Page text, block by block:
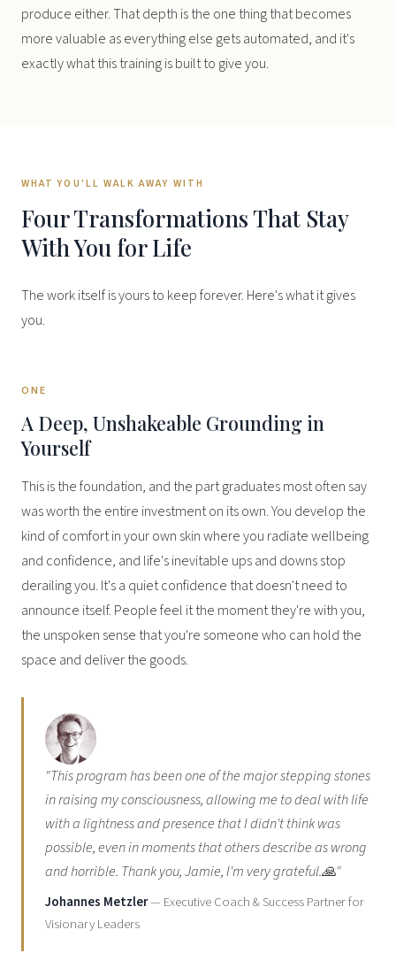
produce either. That depth is the one thing that becomes
more valuable as everything else gets automated, and it's
exactly what this training is built to give you.
WHAT YOU'LL WALK AWAY WITH
Four Transformations That Stay
With You for Life
The work itself is yours to keep forever. Here's what it gives
you.
ONE
A Deep, Unshakeable Grounding in
Yourself
This is the foundation, and the part graduates most often say
was worth the entire investment on its own. You develop the
kind of comfort in your own skin where you radiate wellbeing
and confidence, and life's inevitable ups and downs stop
derailing you. It's a quiet confidence that doesn't need to
announce itself. People feel it the moment they're with you,
the unspoken sense that you're someone who can hold the
space and deliver the goods.
"This program has been one of the major stepping stones
in raising my consciousness, allowing me to deal with life
with a lightness and presence that I didn't think was
possible, even in moments that others describe as wrong
and horrible. Thank you, Jamie, I'm very grateful.🙏"
Johannes Metzler— Executive Coach & Success Partner for
Visionary Leaders